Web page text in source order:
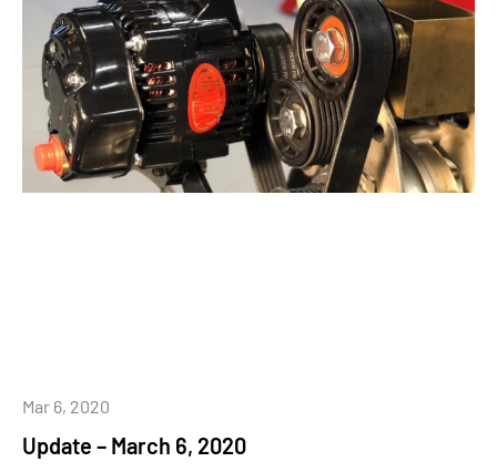
Update – March 6, 2020
Mar 6, 2020